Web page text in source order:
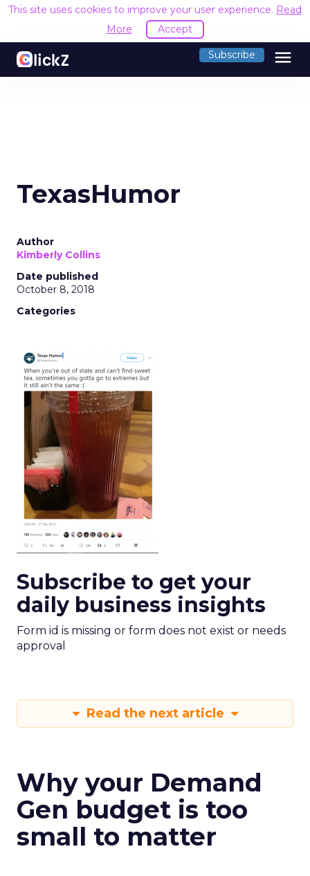
This site uses cookies to improve your user experience. Read
More
Accept
Subscribe menu
TexasHumor
Author
Kimberly Collins
Date published
October 8, 2018
Categories
Subscribe to get your
daily business insights
Form id is missing or form does not exist or needs
approval
Read the next article
Why your Demand
Gen budget is too
small to matter